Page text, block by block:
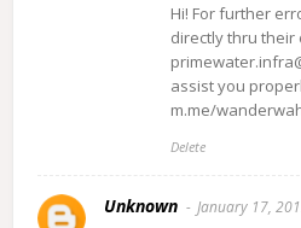
Hi! For further
directly thru their
assist you
m.me/
Delete
Unknown January 17,